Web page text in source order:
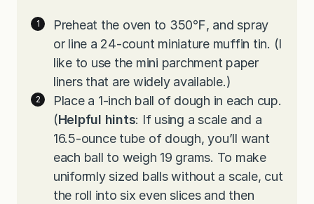
Preheat the oven to 350℉, and spray
or line a 24-count miniature muffin tin. (I
like to use the mini parchment paper
liners that are widely available.)
Place a 1-inch ball of dough in each cup.
(Helpful hints: If using a scale and a
16.5-ounce tube of dough, you’ll want
each ball to weigh 19 grams. To make
uniformly sized balls without a scale, cut
the roll into six even slices and then